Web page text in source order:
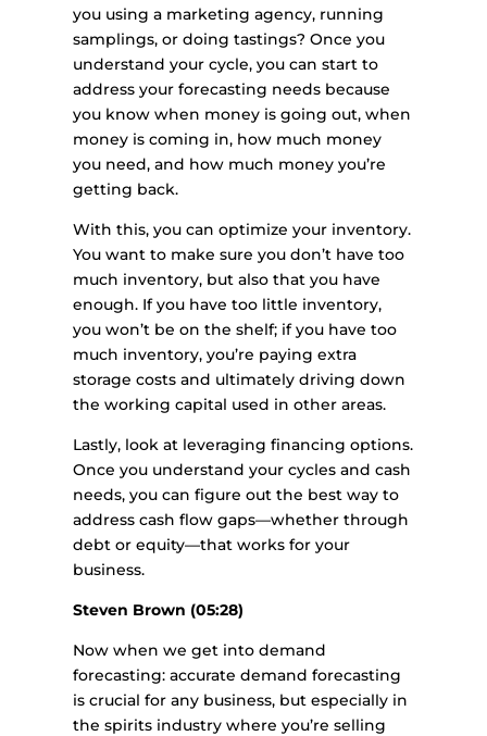
you using a marketing agency, running
samplings, or doing tastings? Once you
understand your cycle, you can start to
address your forecasting needs because
you know when money is going out, when
money is coming in, how much money
you need, and how much money you’re
getting back.
With this, you can optimize your inventory.
You want to make sure you don’t have too
much inventory, but also that you have
enough. If you have too little inventory,
you won’t be on the shelf; if you have too
much inventory, you’re paying extra
storage costs and ultimately driving down
the working capital used in other areas.
Lastly, look at leveraging financing options.
Once you understand your cycles and cash
needs, you can figure out the best way to
address cash flow gaps—whether through
debt or equity—that works for your
business.
Steven Brown (05:28)
Now when we get into demand
forecasting: accurate demand forecasting
is crucial for any business, but especially in
the spirits industry where you’re selling